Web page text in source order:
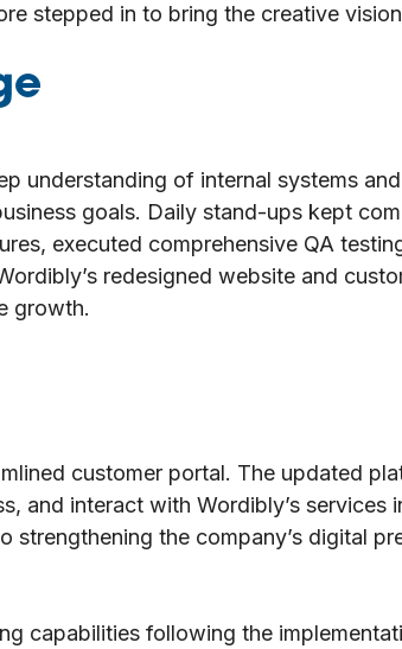
stepped in to bring the creative
understanding of internal systems
goals. Daily stand-ups kept
executed comprehensive QA
redesigned website and
growth.
customer portal. The updated
and interact with Wordibly’s services
the company’s digital
capabilities following the